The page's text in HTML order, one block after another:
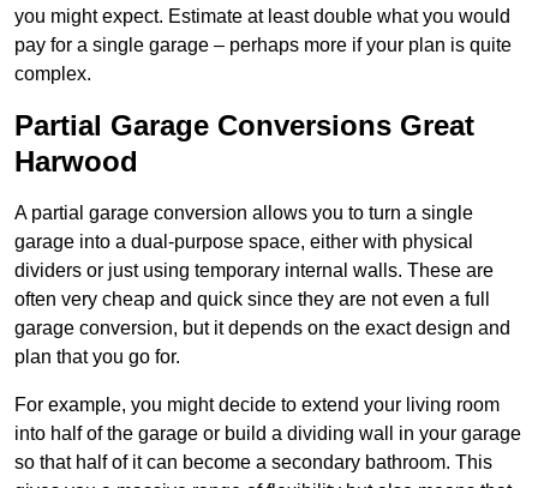
you might expect. Estimate at least double what you would
pay for a single garage – perhaps more if your plan is quite
complex.
Partial Garage Conversions Great
Harwood
A partial garage conversion allows you to turn a single
garage into a dual-purpose space, either with physical
dividers or just using temporary internal walls. These are
often very cheap and quick since they are not even a full
garage conversion, but it depends on the exact design and
plan that you go for.
For example, you might decide to extend your living room
into half of the garage or build a dividing wall in your garage
so that half of it can become a secondary bathroom. This